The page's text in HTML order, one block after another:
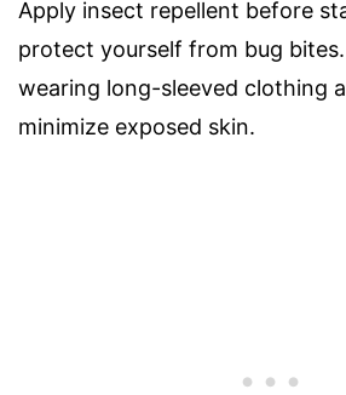
Apply insect repellent before
protect yourself from bug
wearing long-sleeved clothing
minimize exposed skin.